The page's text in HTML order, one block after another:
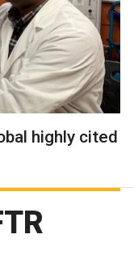
highly cited